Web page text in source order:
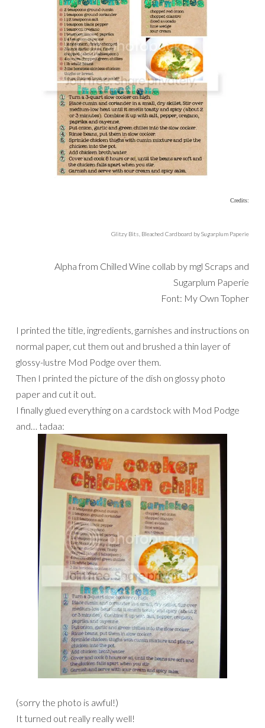
Credits:
Glitzy Bits, Bleached Cardboard by Sugarplum Paperie
Alpha from Chilled Wine collab by mgl Scraps and
Sugarplum Paperie
Font: My Own Topher
I printed the title, ingredients, garnishes and instructions on
normal paper, cut them out and brushed a thin layer of
glossy-lustre Mod Podge over them.
Then I printed the picture of the dish on glossy photo
paper and cut it out.
I finally glued everything on a cardstock with Mod Podge
and… tadaa:
(sorry the photo is awful!)
It turned out really really well!